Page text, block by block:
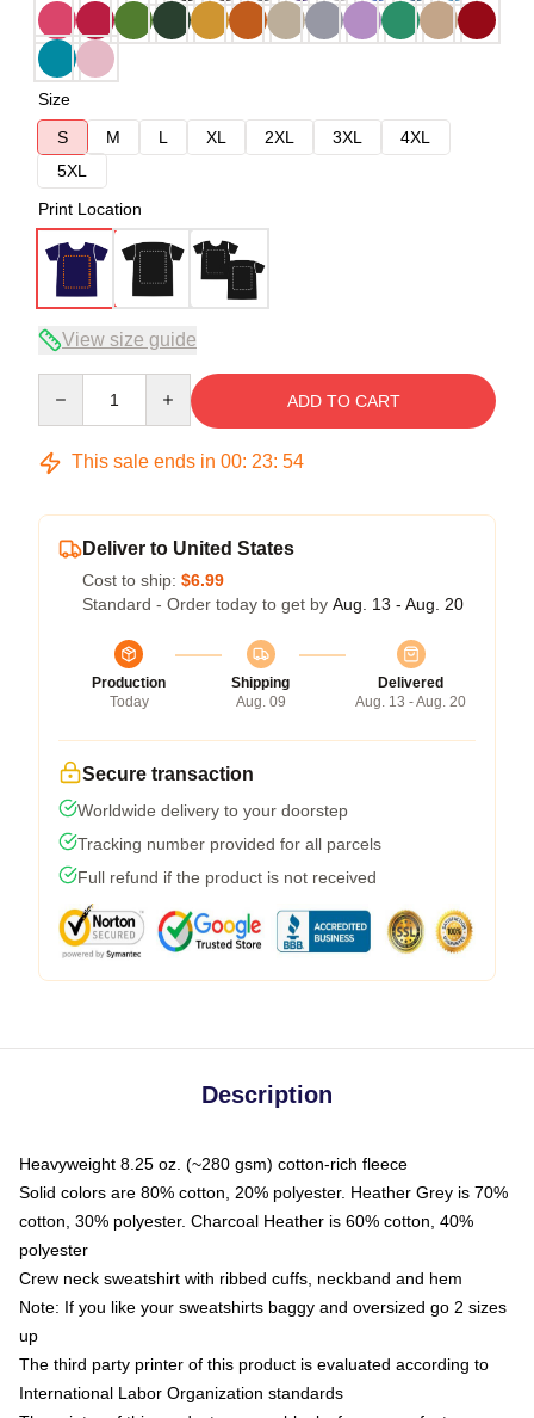
Size
S
M L XL 2XL 3XL
4XL
5XL
Print Location
View size guide
ADD TO CART
This sale ends in 00: 23: 54
Deliver to United States
Cost to ship: $6.99
Standard - Order today to get by Aug. 13 - Aug. 20
Production
Today
Shipping
Aug. 09
Delivered
Aug. 13 - Aug. 20
Secure transaction
Worldwide delivery to your doorstep
Tracking number provided for all parcels
Full refund if the product is not received
Description
Heavyweight 8.25 oz. (~280 gsm) cotton-rich fleece
Solid colors are 80% cotton, 20% polyester. Heather Grey is 70%
cotton, 30% polyester. Charcoal Heather is 60% cotton, 40%
polyester
Crew neck sweatshirt with ribbed cuffs, neckband and hem
Note: If you like your sweatshirts baggy and oversized go 2 sizes
up
The third party printer of this product is evaluated according to
International Labor Organization standards